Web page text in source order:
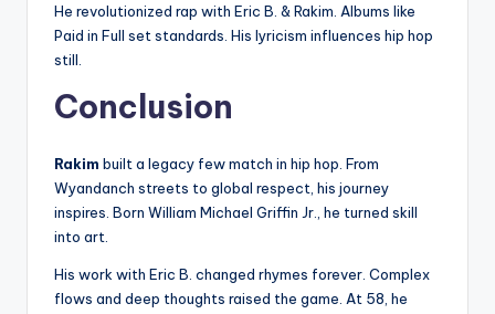
He revolutionized rap with Eric B. & Rakim. Albums like
Paid in Full set standards. His lyricism influences hip hop
still.
Conclusion
Rakim built a legacy few match in hip hop. From
Wyandanch streets to global respect, his journey
inspires. Born William Michael Griffin Jr., he turned skill
into art.
His work with Eric B. changed rhymes forever. Complex
flows and deep thoughts raised the game. At 58, he